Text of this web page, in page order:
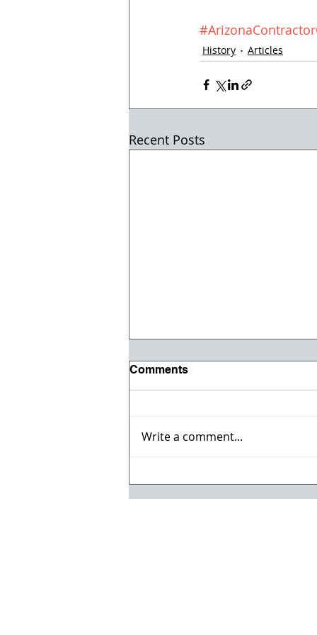
History Articles
Recent Posts
Comments
Write a comment...